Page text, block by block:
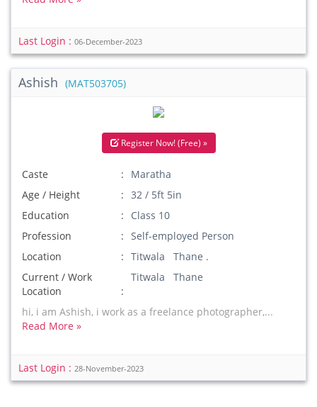
Last Login : 06-December-2023
Ashish (MAT503705)
Register Now! (Free) »
Caste
Maratha
Age / Height
32 / 5ft 5in
Education
Class 10
Profession
Self-employed Person
Location
Titwala Thane .
Current / Work
Location
Titwala Thane
hi, i am Ashish, i work as a freelance photographer,...
Read More »
Last Login : 28-November-2023